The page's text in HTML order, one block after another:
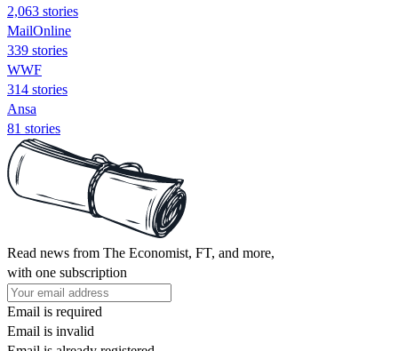
2,063 stories
MailOnline
339 stories
WWF
314 stories
Ansa
81 stories
Read news from The Economist, FT, and more,
with one subscription
Email is required
Email is invalid